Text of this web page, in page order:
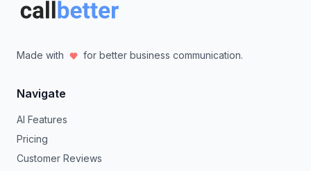
Made with for better business communication.
Navigate
AI Features
Pricing
Customer Reviews